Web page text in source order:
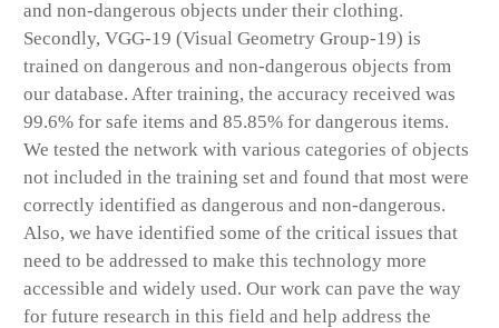
and non-dangerous objects under their clothing.
Secondly, VGG-19 (Visual Geometry Group-19) is
trained on dangerous and non-dangerous objects from
our database. After training, the accuracy received was
99.6% for safe items and 85.85% for dangerous items.
We tested the network with various categories of objects
not included in the training set and found that most were
correctly identified as dangerous and non-dangerous.
Also, we have identified some of the critical issues that
need to be addressed to make this technology more
accessible and widely used. Our work can pave the way
for future research in this field and help address the